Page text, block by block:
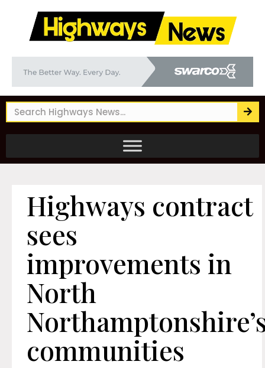
Highways contract
sees
improvements in
North
communities